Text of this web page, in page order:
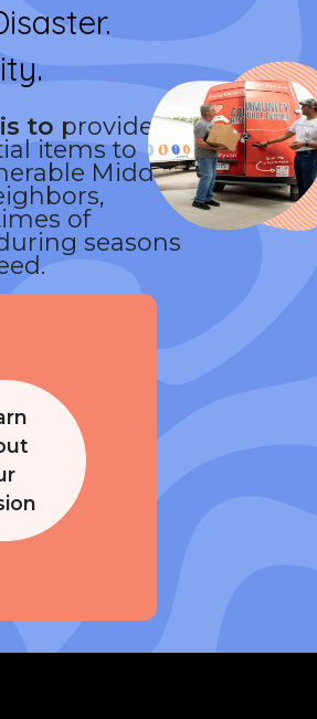
.
to provide
items to
Middle
of
seasons